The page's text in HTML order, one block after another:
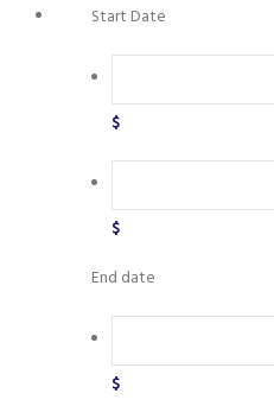
Start Date
$
$
End date
$